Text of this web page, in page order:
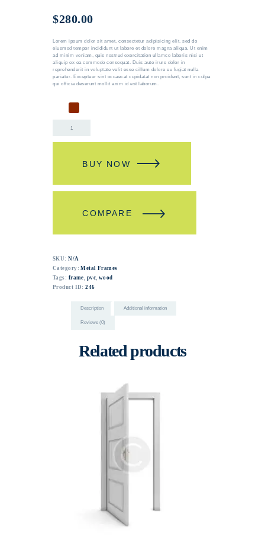
$280.00
Lorem ipsum dolor sit amet, consectetur adipisicing elit, sed do
eiusmod tempor incididunt ut labore et dolore magna aliqua. Ut enim
ad minim veniam, quis nostrud exercitation ullamco laboris nisi ut
aliquip ex ea commodo consequat. Duis aute irure dolor in
reprehenderit in voluptate velit esse cillum dolore eu fugiat nulla
pariatur. Excepteur sint occaecat cupidatat non proident, sunt in culpa
qui officia deserunt mollit anim id est laborum.
BUY NOW
COMPARE
SKU:N/A
Category:Metal Frames
Tags: frame, pvc, wood
Product ID:246
Description Additional information
Reviews (0)
Related products